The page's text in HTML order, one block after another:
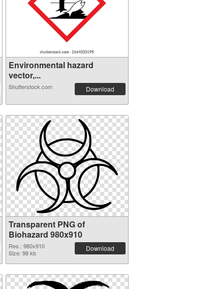
Environmental hazard
vector,...
Shutterstock.com Download
Transparent PNG of
Biohazard 980x910
Res.: 980x910
Size: 98 kb
Download